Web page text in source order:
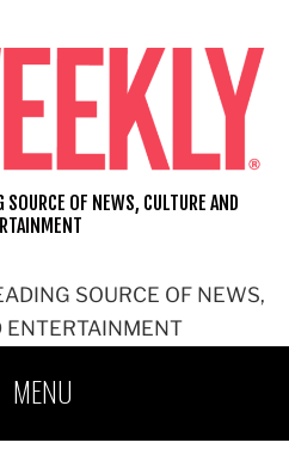
SOURCE OF NEWS,
ENTERTAINMENT
OF NEWS, CULTURE AND
MENU